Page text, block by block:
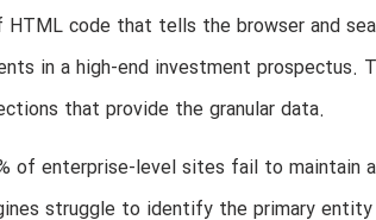
code that tells the browser and
in a high-end investment prospectus.
that provide the granular data.
of enterprise-level sites fail to maintain
struggle to identify the primary